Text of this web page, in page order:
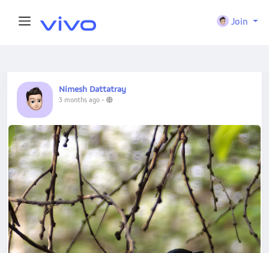
Join
Nimesh Dattatray
3 months ago -